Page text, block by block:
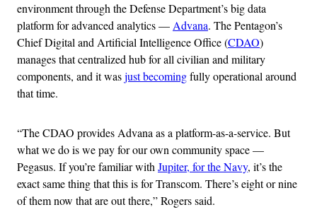
environment through the Defense Department’s big data
platform for advanced analytics — Advana. The Pentagon’s
Chief Digital and Artificial Intelligence Office (CDAO)
manages that centralized hub for all civilian and military
components, and it wasjust becomingfully operational around
that time.
“The CDAO provides Advana as a platform-as-a-service. But
what we do is we pay for our own community space —
Pegasus. If you’re familiar with Jupiter, for the Navy, it’s the
exact same thing that this is for Transcom. There’s eight or nine
of them now that are out there,” Rogers said.